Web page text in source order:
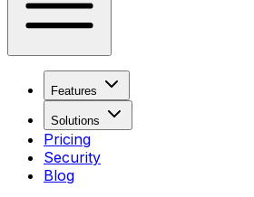
Features
Solutions
Pricing
Security
Blog